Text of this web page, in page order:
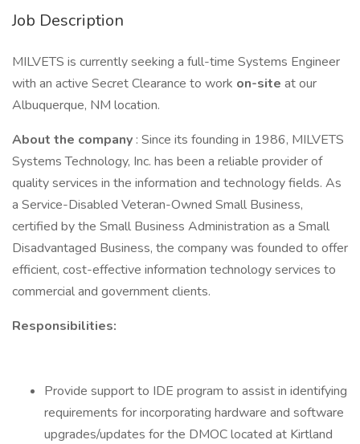
Job Description
MILVETS is currently seeking a full-time Systems Engineer
with an active Secret Clearance to work on-site at our
Albuquerque, NM location.
About the company : Since its founding in 1986, MILVETS
Systems Technology, Inc. has been a reliable provider of
quality services in the information and technology fields. As
a Service-Disabled Veteran-Owned Small Business,
certified by the Small Business Administration as a Small
Disadvantaged Business, the company was founded to offer
efficient, cost-effective information technology services to
commercial and government clients.
Responsibilities:
Provide support to IDE program to assist in identifying
requirements for incorporating hardware and software
upgrades/updates for the DMOC located at Kirtland